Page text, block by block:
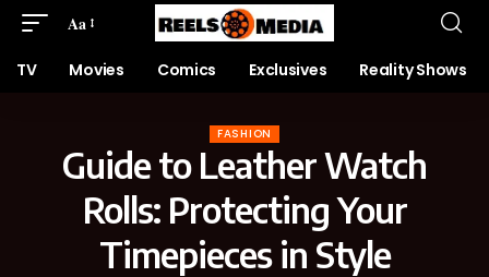
Aa
TV Movies Comics Exclusives Reality Shows
FASHION
Guide to Leather Watch
Rolls: Protecting Your
Timepieces in Style